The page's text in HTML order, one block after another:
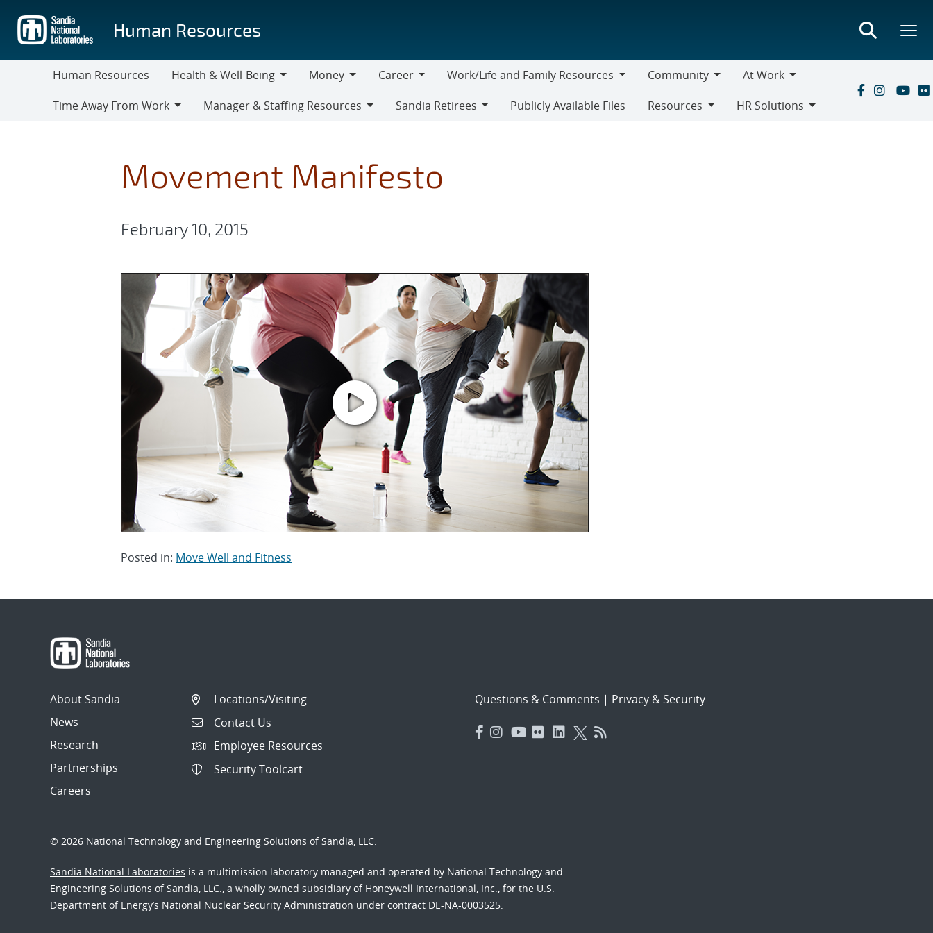
main
content
Human Resources
Human Resources
Health & Well-Being
Health
&
Money
Money
Career
Career
Work/Life and Family Resources
Work/Life
and
Community
Community
At Work
At
Work
Time Away From Work
Manager & Staffing Resources
Resources
Sandia Retirees
Publicly Available Files
Resources
HR Solutions
Movement Manifesto
February 10, 2015
Posted in: Move Well and Fitness
About Sandia
News
Research
Partnerships
Careers
Locations/Visiting
Contact Us
Employee Resources
Security Toolcart
Questions & Comments | Privacy & Security
© 2026 National Technology and Engineering Solutions of Sandia, LLC.
Sandia National Laboratories is a multimission laboratory managed and operated by National Technology and
Engineering Solutions of Sandia, LLC., a wholly owned subsidiary of Honeywell International, Inc., for the U.S.
Department of Energy’s National Nuclear Security Administration under contract DE-NA-0003525.